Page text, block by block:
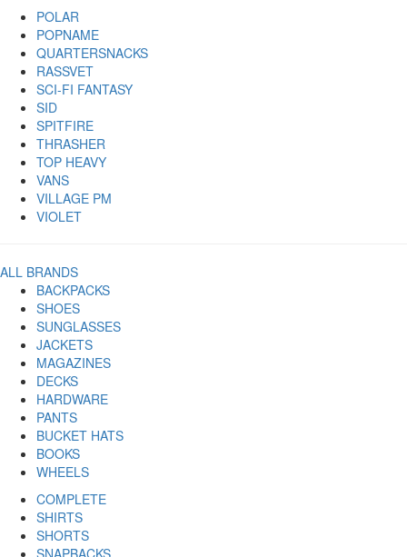
POLAR
POPNAME
QUARTERSNACKS
RASSVET
SCI-FI FANTASY
SID
SPITFIRE
THRASHER
TOP HEAVY
VANS
VILLAGE PM
VIOLET
ALL BRANDS
BACKPACKS
SHOES
SUNGLASSES
JACKETS
MAGAZINES
DECKS
HARDWARE
PANTS
BUCKET HATS
BOOKS
WHEELS
COMPLETE
SHIRTS
SHORTS